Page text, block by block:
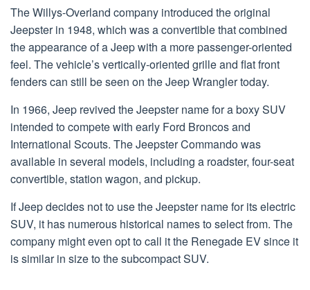
The Willys-Overland company introduced the original
Jeepster in 1948, which was a convertible that combined
the appearance of a Jeep with a more passenger-oriented
feel. The vehicle’s vertically-oriented grille and flat front
fenders can still be seen on the Jeep Wrangler today.
In 1966, Jeep revived the Jeepster name for a boxy SUV
intended to compete with early Ford Broncos and
International Scouts. The Jeepster Commando was
available in several models, including a roadster, four-seat
convertible, station wagon, and pickup.
If Jeep decides not to use the Jeepster name for its electric
SUV, it has numerous historical names to select from. The
company might even opt to call it the Renegade EV since it
is similar in size to the subcompact SUV.